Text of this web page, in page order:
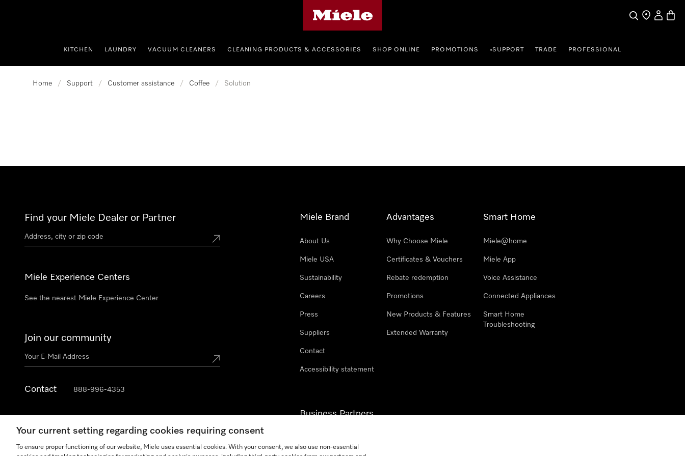
SearchFind a store
My
KITCHEN LAUNDRY VACUUM CLEANERS CLEANING PRODUCTS & ACCESSORIES SHOP ONLINE PROMOTIONS •SUPPORT TRADE PROFESSIONAL
Home / Support / Customer assistance / Coffee / Solution
Find your Miele Dealer or Partner
Miele Experience Centers
See the nearest Miele Experience Center
Join our community
Contact 888-996-4353
Miele Brand
About Us
Miele USA
Sustainability
Careers
Press
Suppliers
Contact
Accessibility statement
Advantages
Why Choose Miele
Certificates & Vouchers
Rebate redemption
Promotions
New Products & Features
Extended Warranty
Smart Home
Miele@home
Miele App
Voice Assistance
Connected Appliances
Smart Home
Troubleshooting
Business Partners
Your current setting regarding cookies requiring consent
To ensure proper functioning of our website, Miele uses essential cookies. With your consent, we also use non-essential